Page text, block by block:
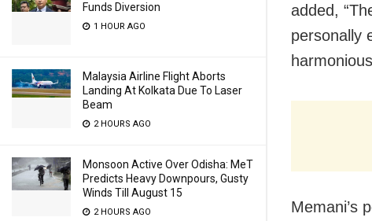
Funds Diversion
1 HOUR AGO
Malaysia Airline Flight Aborts
Landing At Kolkata Due To Laser
Beam
2 HOURS AGO
Monsoon Active Over Odisha: MeT
Predicts Heavy Downpours, Gusty
Winds Till August 15
2 HOURS AGO
added,
personally
Memani’s